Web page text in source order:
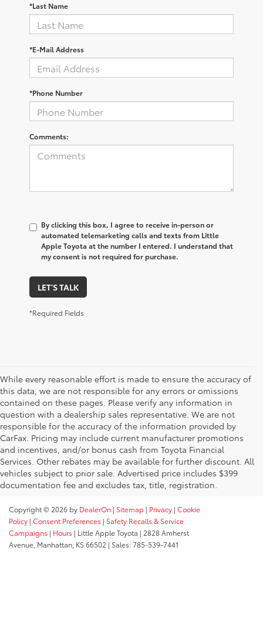
*Last Name
*E-Mail Address
*Phone Number
Comments:
By clicking this box, I agree to receive in-person or
automated telemarketing calls and texts from Little
Apple Toyota at the number I entered. I understand that
my consent is not required for purchase.
LET'S TALK
*Required Fields
While every reasonable effort is made to ensure the accuracy of
this data, we are not responsible for any errors or omissions
contained on these pages. Please verify any information in
question with a dealership sales representative. We are not
responsible for the accuracy of the information provided by
CarFax. Pricing may include current manufacturer promotions
and incentives, and/or bonus cash from Toyota Financial
Services. Other rebates may be available for further discount. All
vehicles subject to prior sale. Advertised price includes $399
documentation fee and excludes tax, title, registration.
Copyright © 2026 by DealerOn | Sitemap | Privacy | Cookie
Policy | Consent Preferences | Safety Recalls & Service
Campaigns | Hours | Little Apple Toyota | 2828 Amherst
Avenue, Manhattan, KS66502 | Sales:785-539-7441